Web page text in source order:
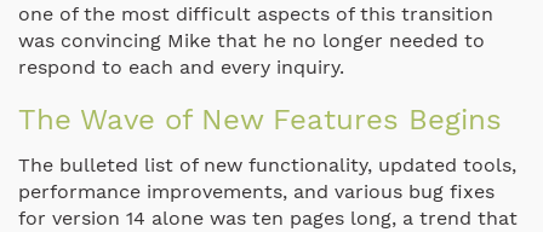
one of the most difficult aspects of this transition
was convincing Mike that he no longer needed to
respond to each and every inquiry.
The Wave of New Features Begins
The bulleted list of new functionality, updated tools,
performance improvements, and various bug fixes
for version 14 alone was ten pages long, a trend that